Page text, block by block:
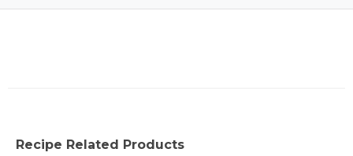
Recipe Related Products